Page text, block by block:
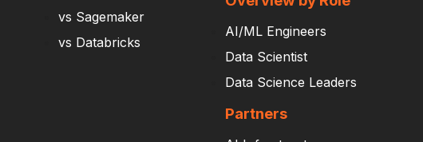
vs Sagemaker
vs Databricks
AI/ML Engineers
Data Scientist
Data Science Leaders
Partners